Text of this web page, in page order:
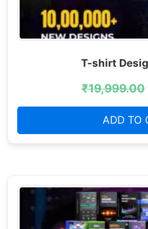
T-shirt
₹19,999.00
ADD TO